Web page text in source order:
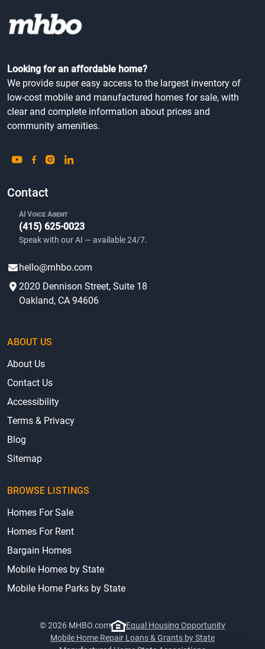
Looking for an affordable home?
We provide super easy access to the largest inventory of
low-cost mobile and manufactured homes for sale, with
clear and complete information about prices and
community amenities.
Contact
AI Voice Agent
(415) 625-0023
Speak with our AI — available 24/7.
hello@mhbo.com
2020 Dennison Street, Suite 18
Oakland, CA 94606
ABOUT US
About Us
Contact Us
Accessibility
Terms & Privacy
Blog
Sitemap
BROWSE LISTINGS
Homes For Sale
Homes For Rent
Bargain Homes
Mobile Homes by State
Mobile Home Parks by State
© 2026 MHBO.com
Equal Housing Opportunity
Mobile Home Repair Loans & Grants by State